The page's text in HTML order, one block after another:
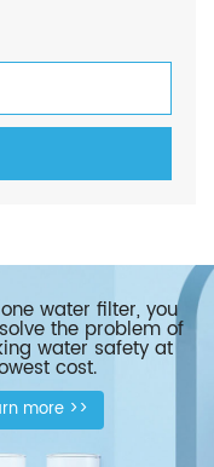
water filter, you
the problem of
water safety at
cost.
more >>